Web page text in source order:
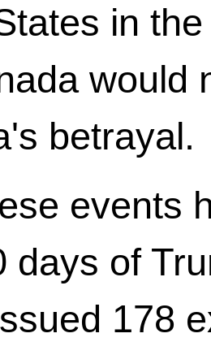
in
would
betrayal.
events
days of
178